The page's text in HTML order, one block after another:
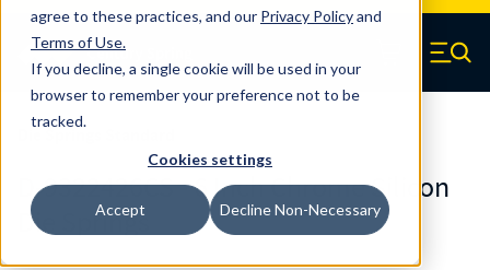
agree to these practices, and our Privacy Policyand
Terms of Use.
If you decline, a single cookie will be used in your
browser to remember your preference not to be
tracked.
Cookies settings
Accept Decline Non-Necessary
Skip to main content
Century Spring (Navigate home) Menu
D-9322426CS - 6 Inch Chrome Silicon
Die Springs